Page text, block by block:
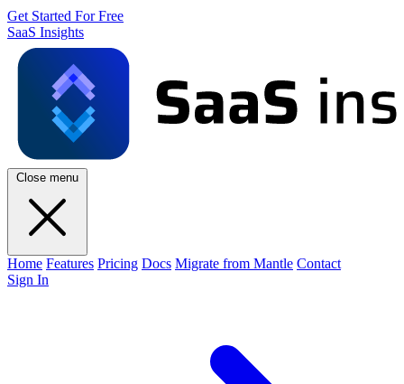
Get Started For Free
SaaS Insights
Close menu
Home Features Pricing Docs Migrate from Mantle Contact
Sign In